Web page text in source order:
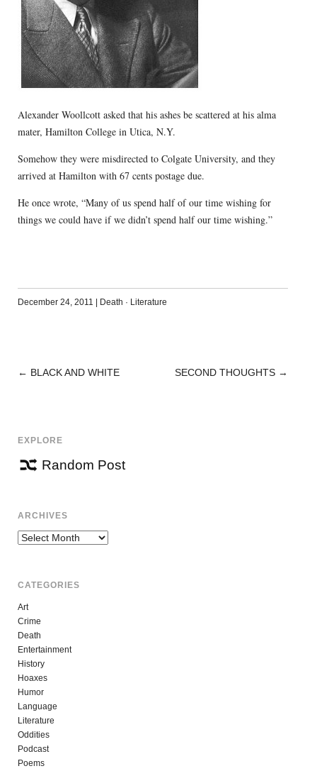
Alexander Woollcott asked that his ashes be scattered at his alma
mater, Hamilton College in Utica, N.Y.
Somehow they were misdirected to Colgate University, and they
arrived at Hamilton with 67 cents postage due.
He once wrote, “Many of us spend half of our time wishing for
things we could have if we didn’t spend half our time wishing.”
December 24, 2011 | Death · Literature
POST
← BLACK AND WHITE SECOND THOUGHTS →
EXPLORE
Random Post
ARCHIVES
Archives
CATEGORIES
Art
Crime
Death
Entertainment
History
Hoaxes
Humor
Language
Literature
Oddities
Podcast
Poems